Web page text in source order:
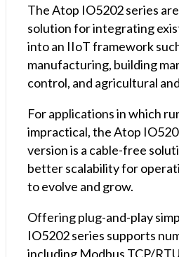
The Atop IO5202 series
solution for integrating
into an IIoT framework
manufacturing, building
control, and agricultural
For applications in which
impractical, the Atop
version is a cable-free
better scalability for
to evolve and grow.
Offering plug-and-play
IO5202 series supports
including Modbus TCP/